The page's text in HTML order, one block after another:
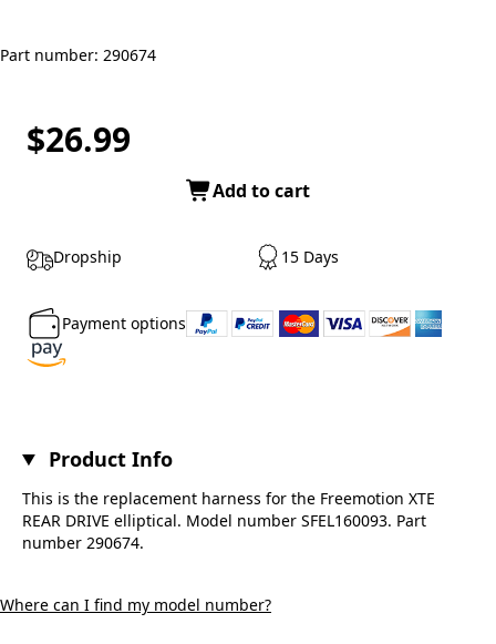
Part number: 290674
$26.99
Add to cart
Dropship 15 Days
Payment options
Product Info
This is the replacement harness for the Freemotion XTE
REAR DRIVE elliptical. Model number SFEL160093. Part
number 290674.
Where can I find my model number?